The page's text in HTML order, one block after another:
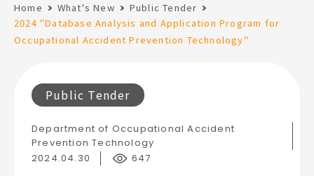
Home What's New
Public Tender
2024 "Database Analysis and Application Program for
Occupational Accident Prevention Technology"
Public Tender
Department of Occupational Accident
Prevention Technology
2024.04.30
647